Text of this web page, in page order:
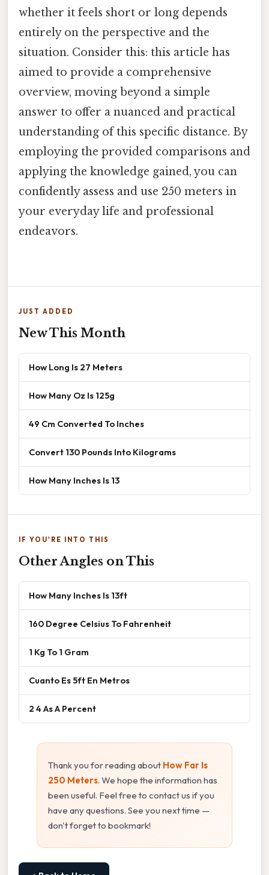
whether it feels short or long depends
entirely on the perspective and the
situation. Consider this: this article has
aimed to provide a comprehensive
overview, moving beyond a simple
answer to offer a nuanced and practical
understanding of this specific distance. By
employing the provided comparisons and
applying the knowledge gained, you can
confidently assess and use 250 meters in
your everyday life and professional
endeavors.
JUST ADDED
New This Month
How Long Is 27 Meters
How Many Oz Is 125g
49 Cm Converted To Inches
Convert 130 Pounds Into Kilograms
How Many Inches Is 13
IF YOU'RE INTO THIS
Other Angles on This
How Many Inches Is 13ft
160 Degree Celsius To Fahrenheit
1 Kg To 1 Gram
Cuanto Es 5ft En Metros
2 4 As A Percent
Thank you for reading about How Far Is
250 Meters. We hope the information has
been useful. Feel free to contact us if you
have any questions. See you next time —
don't forget to bookmark!